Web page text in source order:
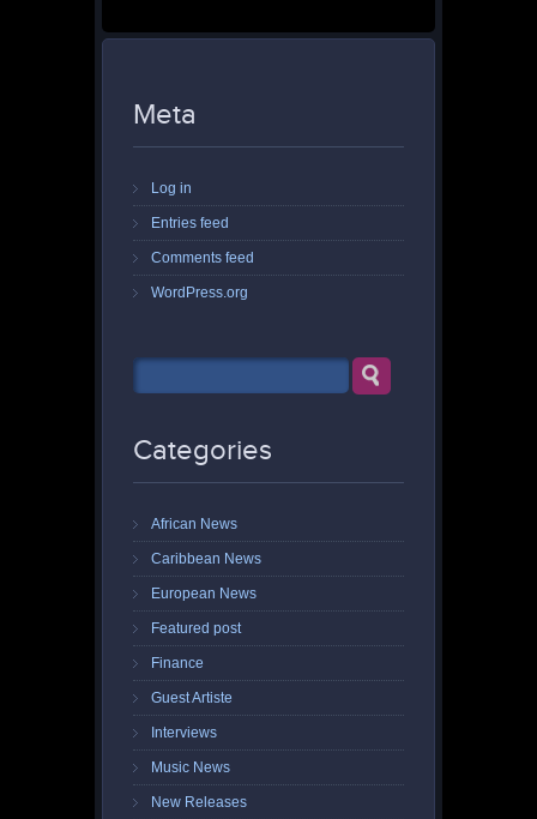
Meta
Log in
Entries feed
Comments feed
WordPress.org
Categories
African News
Caribbean News
European News
Featured post
Finance
Guest Artiste
Interviews
Music News
New Releases